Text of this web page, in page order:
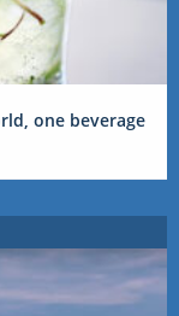
one beverage